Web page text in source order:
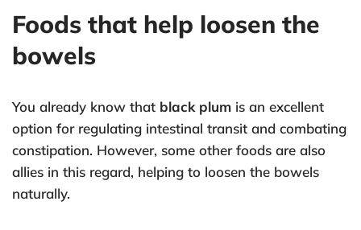
Foods that help loosen the
bowels
You already know that black plum is an excellent
option for regulating intestinal transit and combating
constipation. However, some other foods are also
allies in this regard, helping to loosen the bowels
naturally.